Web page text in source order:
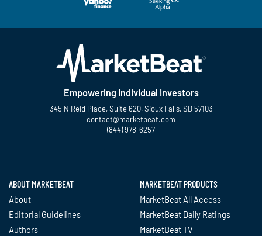
Empowering Individual Investors
345 N Reid Place, Suite 620, Sioux Falls, SD 57103
contact@marketbeat.com
(844) 978-6257
ABOUT MARKETBEAT
About
Editorial Guidelines
Authors
MARKETBEAT PRODUCTS
MarketBeat All Access
MarketBeat Daily Ratings
MarketBeat TV